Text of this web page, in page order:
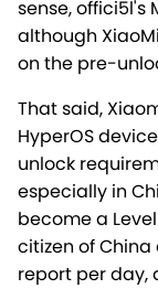
sense, offici5l's
although
on the pre-
That said,
HyperOS
unlock
especially in
become a
citizen of
report per day,